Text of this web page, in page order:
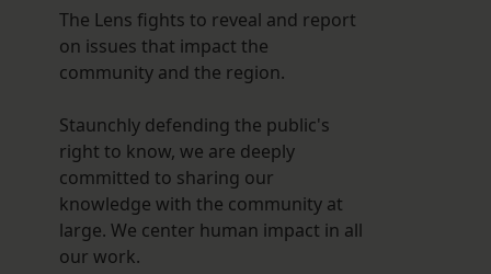
Spotify
The Lens fights to reveal and report
on issues that impact the
community and the region.
Staunchly defending the public's
right to know, we are deeply
committed to sharing our
knowledge with the community at
large. We center human impact in all
our work.